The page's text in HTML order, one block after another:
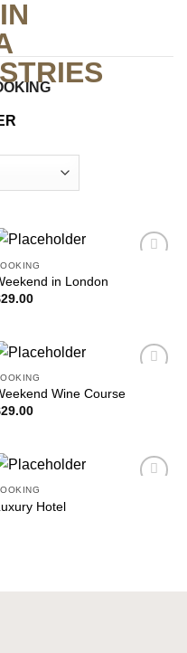
in London
29.00
Wine Course
29.00
Hotel